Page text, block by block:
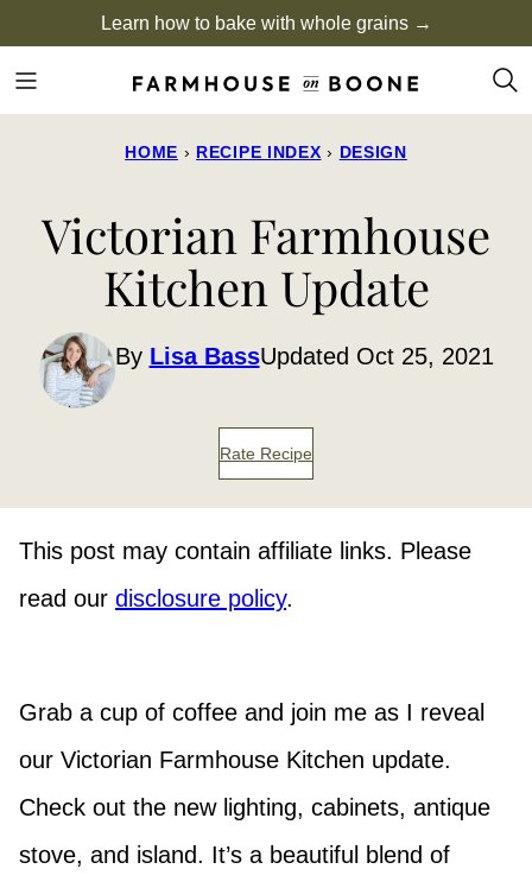
to
content
Learn how to bake with whole grains →
HOME › RECIPE INDEX › DESIGN
Victorian Farmhouse
Kitchen Update
By Lisa BassUpdated Oct 25, 2021
Rate Recipe
This post may contain affiliate links. Please
read our disclosure policy.
Grab a cup of coffee and join me as I reveal
our Victorian Farmhouse Kitchen update.
Check out the new lighting, cabinets, antique
stove, and island. It’s a beautiful blend of